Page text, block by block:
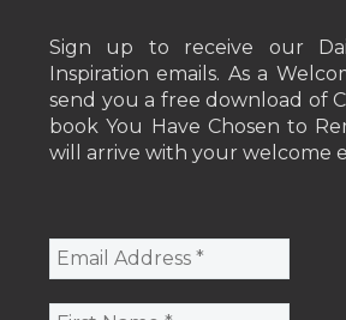
Sign up to receive our
Inspiration emails. As a
send you a free download of
book You Have Chosen to
will arrive with your welcome